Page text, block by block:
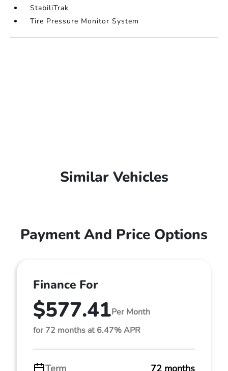
StabiliTrak
Tire Pressure Monitor System
Similar Vehicles
Payment And Price Options
Finance For
$577.41Per Month
for 72 months at 6.47% APR
Term 72 months